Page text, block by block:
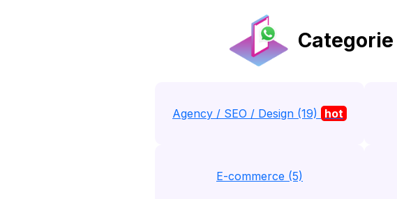
Agency / SEO / Design (19) hot
E-commerce (5)